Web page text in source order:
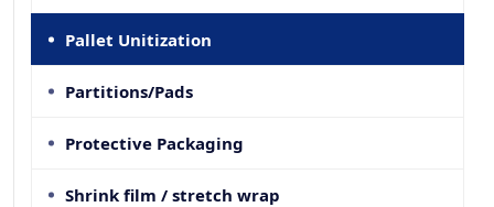
Pallet Unitization
Partitions/Pads
Protective Packaging
Shrink film / stretch wrap